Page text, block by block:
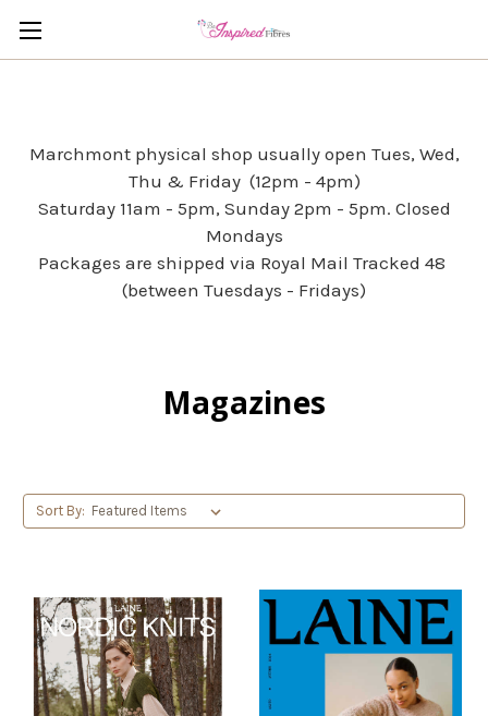
Marchmont physical shop usually open Tues, Wed,
Thu & Friday (12pm - 4pm)
Saturday 11am - 5pm, Sunday 2pm - 5pm. Closed
Mondays
Packages are shipped via Royal Mail Tracked 48
(between Tuesdays - Fridays)
Magazines
Sort By: